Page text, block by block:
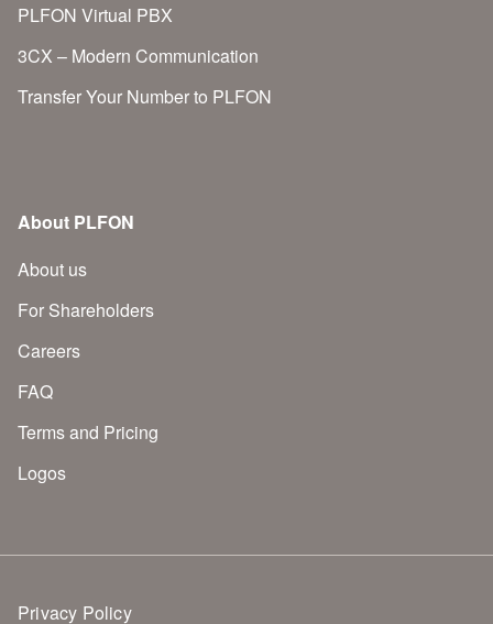
PLFON Virtual PBX
3CX – Modern Communication
Transfer Your Number to PLFON
About PLFON
About us
For Shareholders
Careers
FAQ
Terms and Pricing
Logos
Privacy Policy